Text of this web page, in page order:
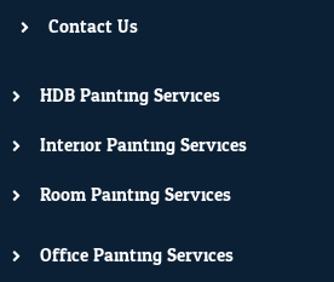
Contact Us
HDB Painting Services
Interior Painting Services
Room Painting Services
Office Painting Services